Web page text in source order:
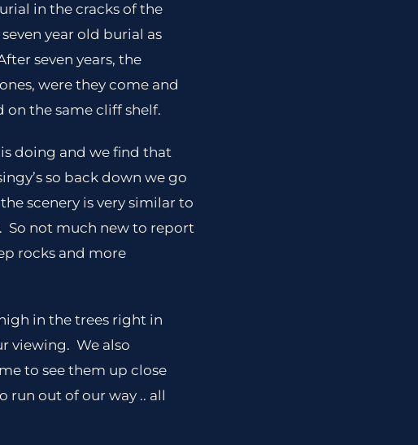
in the cracks of the
year old burial as
seven years, the
were they come and
the same cliff shelf.
doing and we find that
so back down we go
scenery is very similar to
So not much new to report
rocks and more
in the trees right in
viewing. We also
to see them up close
out of our way .. all